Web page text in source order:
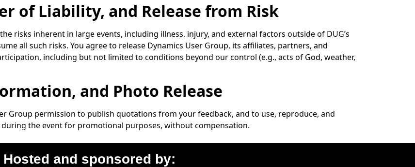
of Liability, and Release from Risk
risks inherent in large events, including illness, injury, and external factors outside of DUG’s
all such risks. You agree to release Dynamics User Group, its affiliates, partners, and
including but not limited to conditions beyond our control (e.g., acts of God, weather,
and Photo Release
Group permission to publish quotations from your feedback, and to use, reproduce, and
the event for promotional purposes, without compensation.
Hosted and sponsored by: